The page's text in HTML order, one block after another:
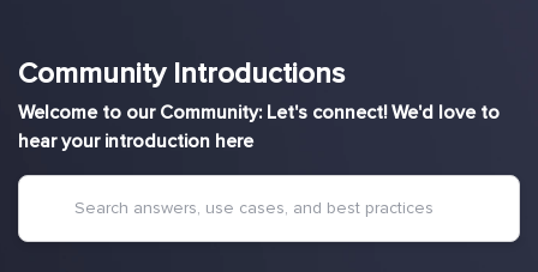
Community Introductions
Welcome to our Community: Let's connect! We'd love to
hear your introduction here